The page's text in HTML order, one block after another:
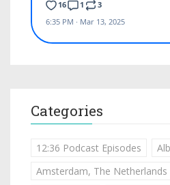
Categories
12:36 Podcast Episodes
Amsterdam, The Netherlands